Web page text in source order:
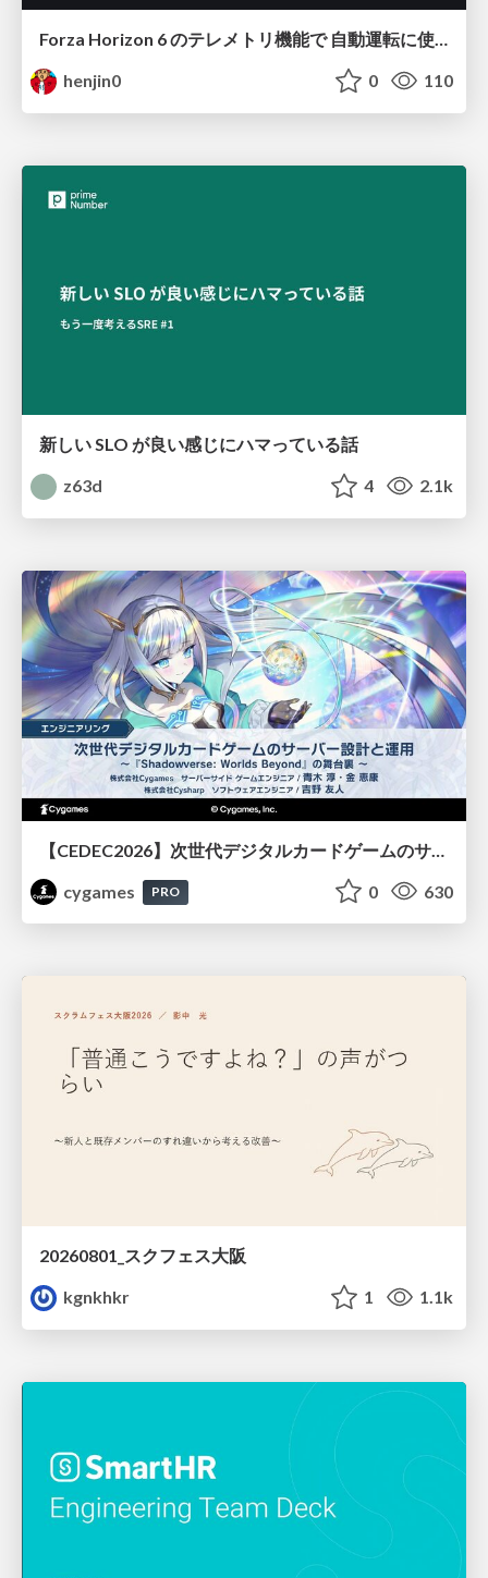
henjin0
0 110
新しい SLO が良い感じにハマっている話
z63d
4 2.1k
cygames
PRO 0 630
20260801_スクフェス大阪
kgnkhkr
1 1.1k